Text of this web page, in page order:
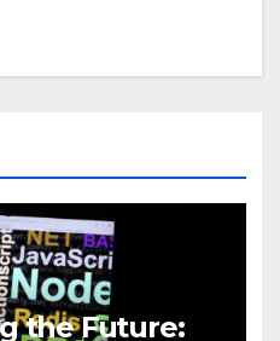
the Future: